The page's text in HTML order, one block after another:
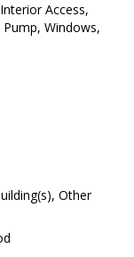
Access,
Windows,
Other